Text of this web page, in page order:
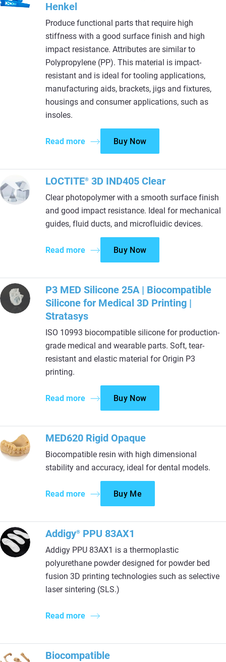
Henkel
Produce functional parts that require high
stiffness with a good surface finish and high
impact resistance. Attributes are similar to
Polypropylene (PP). This material is impact-
resistant and is ideal for tooling applications,
manufacturing aids, brackets, jigs and fixtures,
housings and consumer applications, such as
insoles.
Read more Buy Now
LOCTITE® 3D IND405 Clear
Clear photopolymer with a smooth surface finish
and good impact resistance. Ideal for mechanical
guides, fluid ducts, and microfluidic devices.
Read more Buy Now
P3 MED Silicone 25A | Biocompatible
Silicone for Medical 3D Printing |
Stratasys
ISO 10993 biocompatible silicone for production-
grade medical and wearable parts. Soft, tear-
resistant and elastic material for Origin P3
printing.
Read more Buy Now
MED620 Rigid Opaque
Biocompatible resin with high dimensional
stability and accuracy, ideal for dental models.
Read more Buy Me
Addigy® PPU 83AX1
Addigy PPU 83AX1 is a thermoplastic
polyurethane powder designed for powder bed
fusion 3D printing technologies such as selective
laser sintering (SLS.)
Read more
Biocompatible